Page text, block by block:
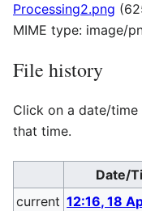
Processing2.png
MIME type: image/
File history
Click on a date/
that time.
Date/
current 12:16, 18